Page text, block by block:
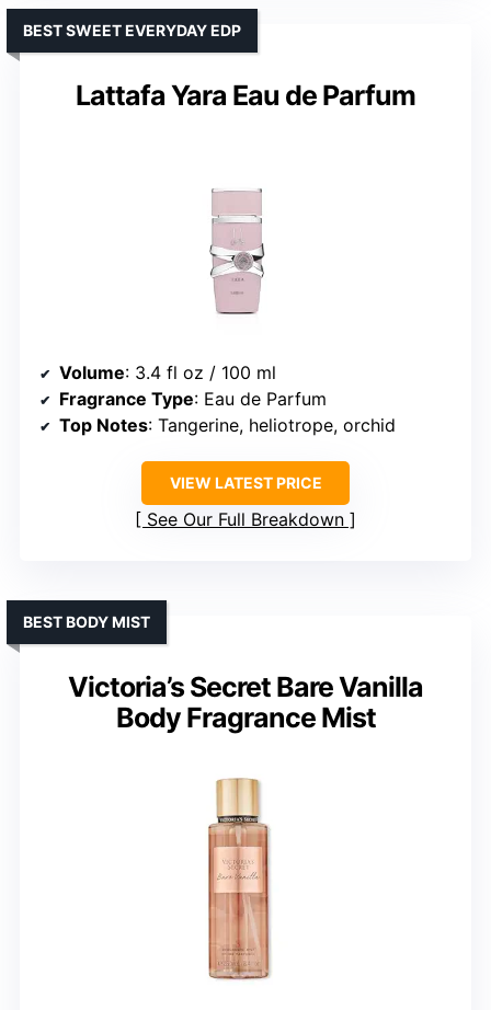
Lattafa Yara Eau de Parfum
BEST SWEET EVERYDAY EDP
Volume: 3.4 fl oz / 100 ml
Fragrance Type: Eau de Parfum
Top Notes: Tangerine, heliotrope, orchid
VIEW LATEST PRICE
See Our Full Breakdown
Victoria’s Secret Bare Vanilla
Body Fragrance Mist
BEST BODY MIST